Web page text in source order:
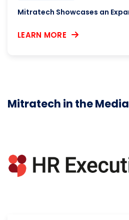
LEARN MORE
Mitratech in the Media